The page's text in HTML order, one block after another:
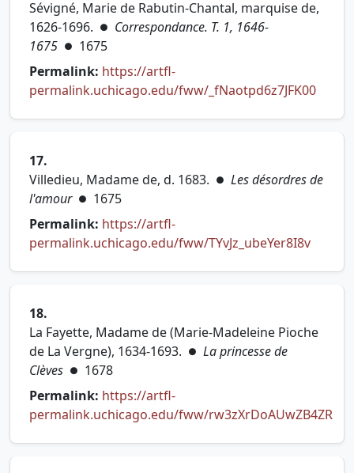
Sévigné, Marie de Rabutin-Chantal, marquise de,
1626-1696. ● Correspondance. T. 1, 1646-
1675 ● 1675
Permalink: https://artfl-
permalink.uchicago.edu/fww/_fNaotpd6z7JFK00
17.
Villedieu, Madame de, d. 1683. ● Les désordres de
l'amour ● 1675
Permalink: https://artfl-
permalink.uchicago.edu/fww/TYvJz_ubeYer8I8v
18.
La Fayette, Madame de (Marie-Madeleine Pioche
de La Vergne), 1634-1693. ● La princesse de
Clèves ● 1678
Permalink: https://artfl-
permalink.uchicago.edu/fww/rw3zXrDoAUwZB4ZR